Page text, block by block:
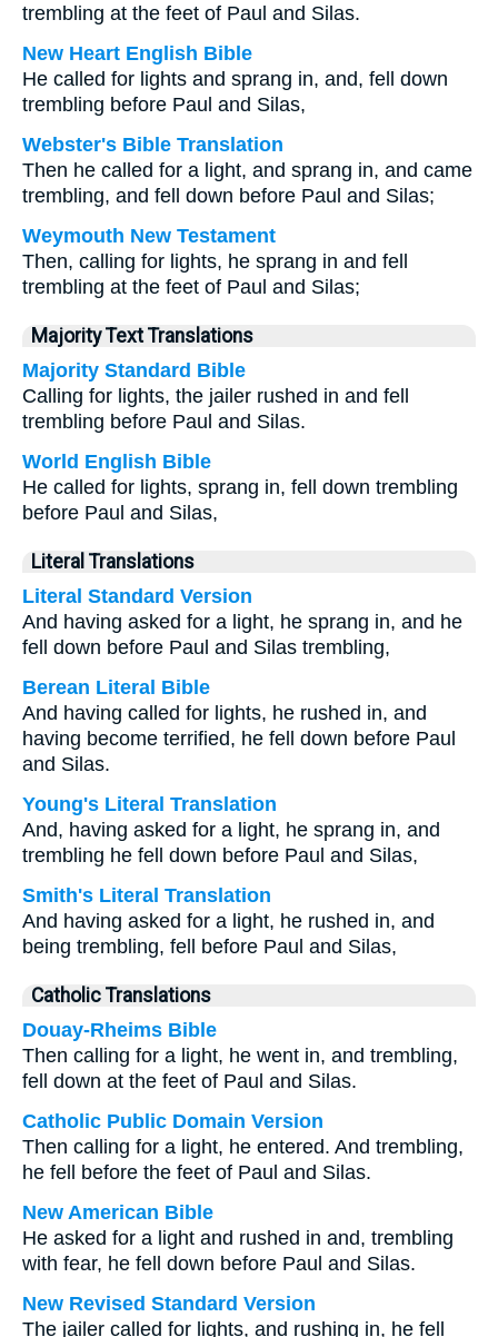
trembling at the feet of Paul and Silas.
New Heart English Bible
He called for lights and sprang in, and, fell down
trembling before Paul and Silas,
Webster's Bible Translation
Then he called for a light, and sprang in, and came
trembling, and fell down before Paul and Silas;
Weymouth New Testament
Then, calling for lights, he sprang in and fell
trembling at the feet of Paul and Silas;
Majority Text Translations
Majority Standard Bible
Calling for lights, the jailer rushed in and fell
trembling before Paul and Silas.
World English Bible
He called for lights, sprang in, fell down trembling
before Paul and Silas,
Literal Translations
Literal Standard Version
And having asked for a light, he sprang in, and he
fell down before Paul and Silas trembling,
Berean Literal Bible
And having called for lights, he rushed in, and
having become terrified, he fell down before Paul
and Silas.
Young's Literal Translation
And, having asked for a light, he sprang in, and
trembling he fell down before Paul and Silas,
Smith's Literal Translation
And having asked for a light, he rushed in, and
being trembling, fell before Paul and Silas,
Catholic Translations
Douay-Rheims Bible
Then calling for a light, he went in, and trembling,
fell down at the feet of Paul and Silas.
Catholic Public Domain Version
Then calling for a light, he entered. And trembling,
he fell before the feet of Paul and Silas.
New American Bible
He asked for a light and rushed in and, trembling
with fear, he fell down before Paul and Silas.
New Revised Standard Version
The jailer called for lights, and rushing in, he fell